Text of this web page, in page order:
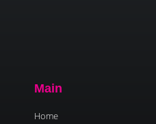
Main
Home